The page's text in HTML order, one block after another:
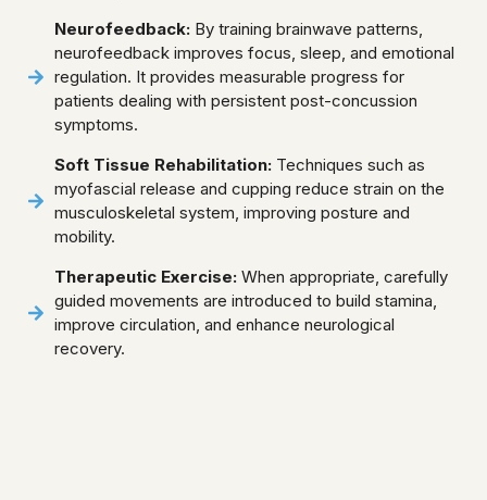
Neurofeedback: By training brainwave patterns,
neurofeedback improves focus, sleep, and emotional
regulation. It provides measurable progress for
patients dealing with persistent post-concussion
symptoms.
Soft Tissue Rehabilitation: Techniques such as
myofascial release and cupping reduce strain on the
musculoskeletal system, improving posture and
mobility.
Therapeutic Exercise: When appropriate, carefully
guided movements are introduced to build stamina,
improve circulation, and enhance neurological
recovery.